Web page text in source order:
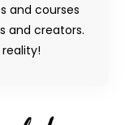
and courses
and creators.